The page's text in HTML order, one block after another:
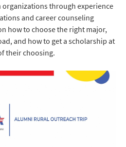
organizations through experience
and career counseling
how to choose the right major,
and how to get a scholarship at
their choosing.